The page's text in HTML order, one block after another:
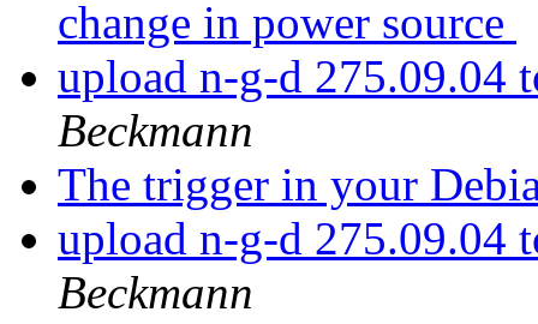
change in power source
upload n-g-d 275.09.04
Beckmann
The trigger in your
upload n-g-d 275.09.04
Beckmann